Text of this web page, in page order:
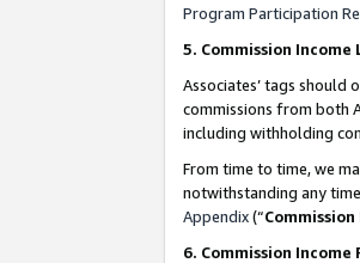
Program Participation
5. Commission
Associates’ tags
commissions from both
including withholding
From time to time, we
notwithstanding any
Appendix(“
6. Commission